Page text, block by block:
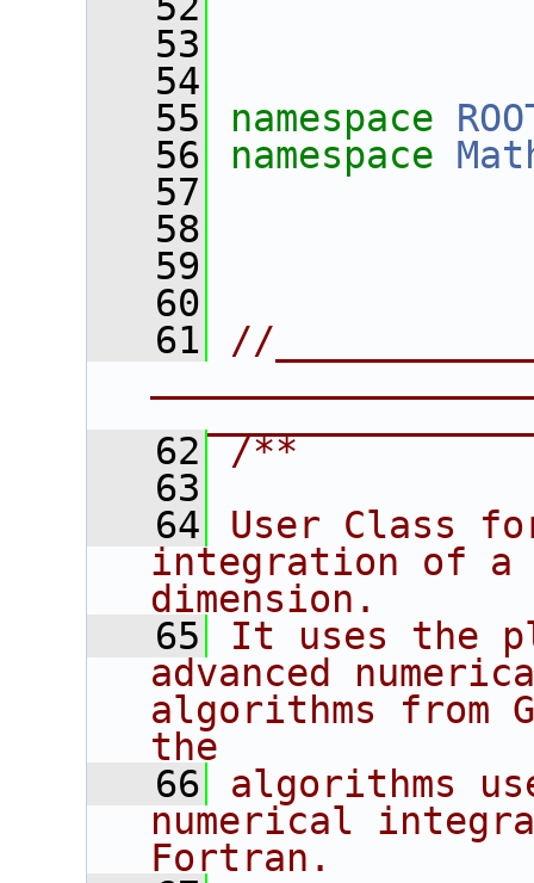
   53
   54
   55
namespace
   56
namespace
   57
   58
   59
   60
   61
//
_________________
   62
/**
   63
   64
User Class
integration of a
dimension.
   65
It uses the
advanced
algorithms from
the
   66
algorithms
numerical
Fortran.